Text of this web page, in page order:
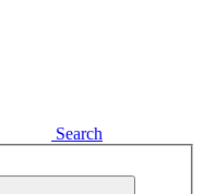
Search